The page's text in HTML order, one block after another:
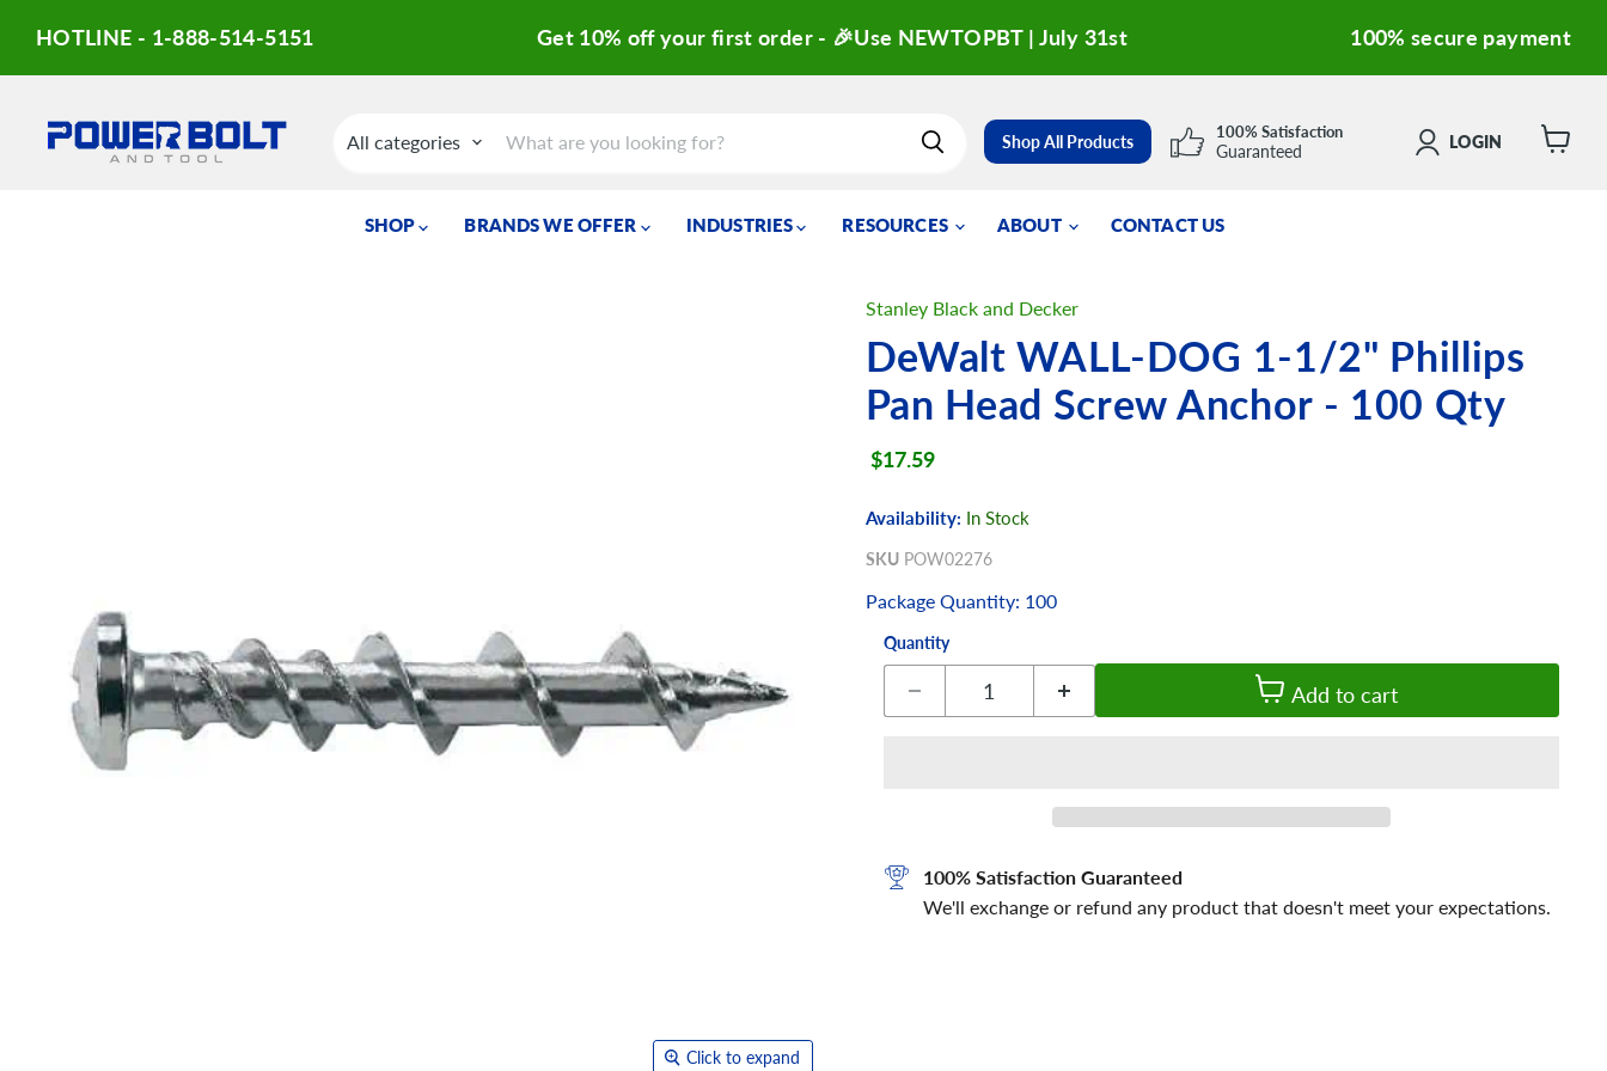
HOTLINE - 1-888-514-5151 Get 10% off your first order - 🎉Use NEWTOPBT | July 31st 100% secure payment
All categories Shop All Products 100% Satisfaction
Guaranteed LOGIN
SHOP BRANDS WE OFFER INDUSTRIES RESOURCES ABOUT CONTACT US
Click to expand
Stanley Black and Decker
DeWalt WALL-DOG 1-1/2" Phillips
Pan Head Screw Anchor - 100 Qty
Current price
$17.59
Availability: In Stock
SKU POW02276
Package Quantity: 100
Quantity
Add to cart
100% Satisfaction Guaranteed
We'll exchange or refund any product that doesn't meet your expectations.